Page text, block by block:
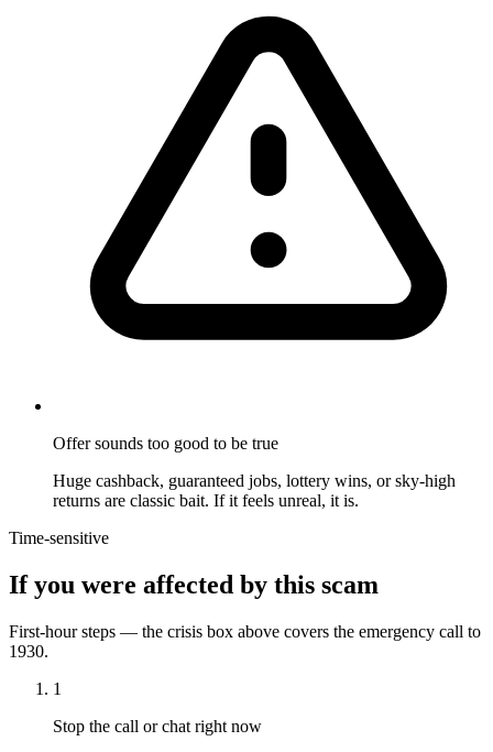
Offer sounds too good to be true
Huge cashback, guaranteed jobs, lottery wins, or sky-high
returns are classic bait. If it feels unreal, it is.
Time-sensitive
If you were affected by this scam
First-hour steps — the crisis box above covers the emergency call to
1930.
1
Stop the call or chat right now